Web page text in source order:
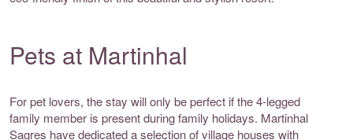
Pets at Martinhal
For pet lovers, the stay will only be perfect if the 4-legged
family member is present during family holidays. Martinhal
Sagres have dedicated a selection of village houses with